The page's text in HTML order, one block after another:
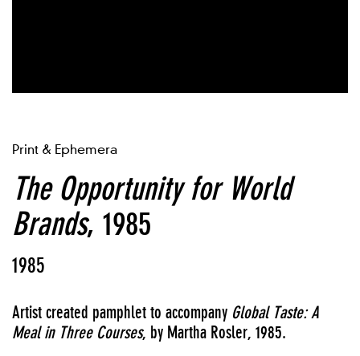
Print & Ephemera
The Opportunity for World
Brands, 1985
1985
Artist created pamphlet to accompany Global Taste: A
Meal in Three Courses, by Martha Rosler, 1985.